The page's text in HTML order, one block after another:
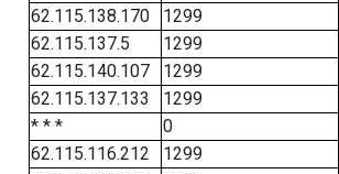
62.115.138.170
1299
62.115.137.5
1299
62.115.140.107
1299
62.115.137.133
1299
* * *
0
62.115.116.212
1299